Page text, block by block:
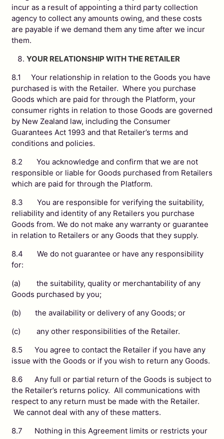
incur as a result of appointing a third party collection
agency to collect any amounts owing, and these costs
are payable if we demand them any time after we incur
them.
YOUR RELATIONSHIP WITH THE RETAILER
8.1 Your relationship in relation to the Goods you have
purchased is with the Retailer. Where you purchase
Goods which are paid for through the Platform, your
consumer rights in relation to those Goods are governed
by New Zealand law, including the Consumer
Guarantees Act 1993 and that Retailer’s terms and
conditions and policies.
8.2 You acknowledge and confirm that we are not
responsible or liable for Goods purchased from Retailers
which are paid for through the Platform.
8.3 You are responsible for verifying the suitability,
reliability and identity of any Retailers you purchase
Goods from. We do not make any warranty or guarantee
in relation to Retailers or any Goods that they supply.
8.4 We do not guarantee or have any responsibility
for:
(a) the suitability, quality or merchantability of any
Goods purchased by you;
(b) the availability or delivery of any Goods; or
(c) any other responsibilities of the Retailer.
8.5 You agree to contact the Retailer if you have any
issue with the Goods or if you wish to return any Goods.
8.6 Any full or partial return of the Goods is subject to
the Retailer’s returns policy. All communications with
respect to any return must be made with the Retailer.
We cannot deal with any of these matters.
8.7 Nothing in this Agreement limits or restricts your